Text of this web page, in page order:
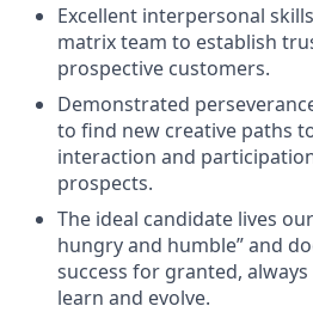
Excellent interpersonal
matrix team to establish
prospective customers.
Demonstrated
to find new creative paths
interaction and
prospects.
The ideal candidate lives
hungry and humble” and
success for granted,
learn and evolve.